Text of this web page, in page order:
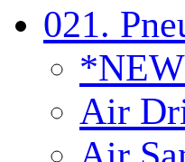
021.
Air